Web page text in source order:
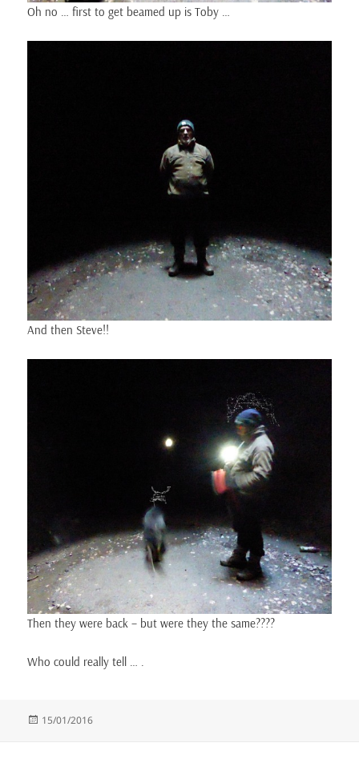
Oh no … first to get beamed up is Toby …
And then Steve!!
Then they were back – but were they the same????
Who could really tell … .
Posted
15/01/2016